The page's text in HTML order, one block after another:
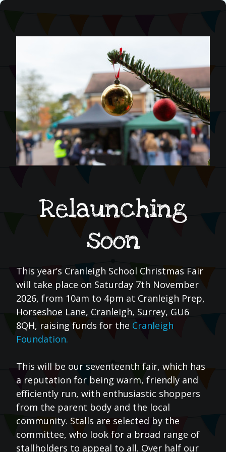
Relaunching
soon
This year’s Cranleigh School Christmas Fair
will take place on Saturday 7th November
2026, from 10am to 4pm at Cranleigh Prep,
Horseshoe Lane, Cranleigh, Surrey, GU6
8QH, raising funds for the Cranleigh
Foundation.
This will be our seventeenth fair, which has
a reputation for being warm, friendly and
efficiently run, with enthusiastic shoppers
from the parent body and the local
community. Stalls are selected by the
committee, who look for a broad range of
stallholders to appeal to all. Over half our